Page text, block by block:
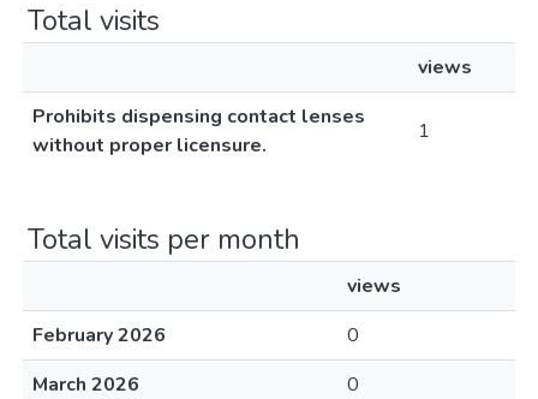
Total visits
views
Prohibits dispensing contact lenses
without proper licensure.
1
Total visits per month
views
February 2026
0
March 2026
0